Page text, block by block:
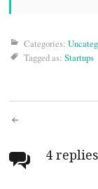
Categories:
Tagged as: Startups
Post
4 replies